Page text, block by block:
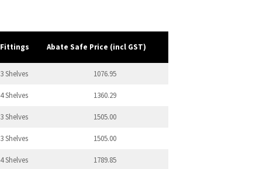
Fittings Abate Safe Price (incl GST)
3 Shelves 1076.95
4 Shelves 1360.29
3 Shelves 1505.00
3 Shelves 1505.00
4 Shelves 1789.85